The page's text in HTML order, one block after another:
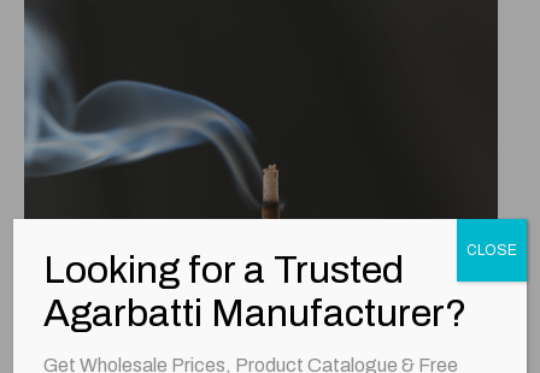
Looking for a Trusted
Agarbatti Manufacturer?
Get Wholesale Prices, Product Catalogue & Free
CLOSE